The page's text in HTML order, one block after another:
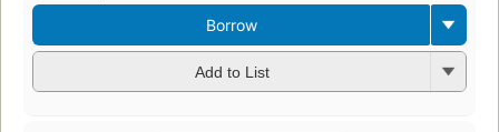
Borrow
Add to List